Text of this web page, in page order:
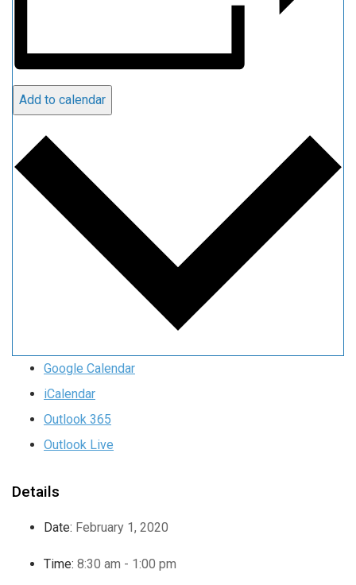
Add to calendar
Google Calendar
iCalendar
Outlook 365
Outlook Live
Details
Date: February 1, 2020
Time: 8:30 am - 1:00 pm